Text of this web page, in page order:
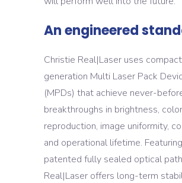
An engineered
Christie Real|Laser uses
generation Multi Laser Pack
(MPDs) that achieve never-
breakthroughs in brightness, color
reproduction, image uniformity,
and operational lifetime.
patented fully sealed optical
Real|Laser offers long-term